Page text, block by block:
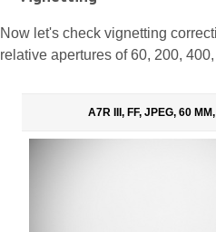
Now let's check vignetting
relative apertures of 60, 200,
A7R III, FF, JPEG, 60